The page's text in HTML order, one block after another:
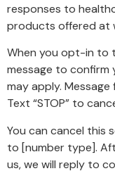
responses to
products offered at
When you opt-in to
message to confirm
may apply. Message
Text “STOP” to
You can cancel this
to [number type].
us, we will reply to